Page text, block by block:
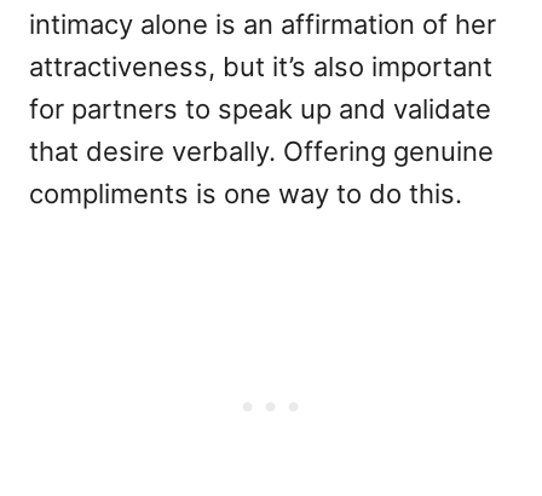
intimacy alone is an affirmation of her
attractiveness, but it’s also important
for partners to speak up and validate
that desire verbally. Offering genuine
compliments is one way to do this.